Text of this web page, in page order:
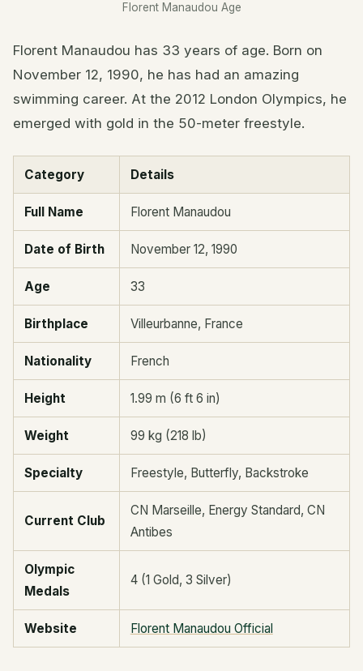
Florent Manaudou Age
Florent Manaudou has 33 years of age. Born on
November 12, 1990, he has had an amazing
swimming career. At the 2012 London Olympics, he
emerged with gold in the 50-meter freestyle.
Category Details
Full Name Florent Manaudou
Date of Birth November 12, 1990
Age 33
Birthplace Villeurbanne, France
Nationality French
Height 1.99 m (6 ft 6 in)
Weight 99 kg (218 lb)
Specialty Freestyle, Butterfly, Backstroke
Current Club
CN Marseille, Energy Standard, CN
Antibes
Olympic
Medals
4 (1 Gold, 3 Silver)
Website Florent Manaudou Official